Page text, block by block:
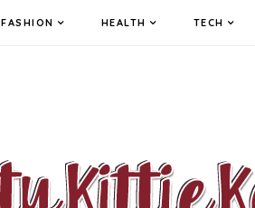
FASHION HEALTH TECH